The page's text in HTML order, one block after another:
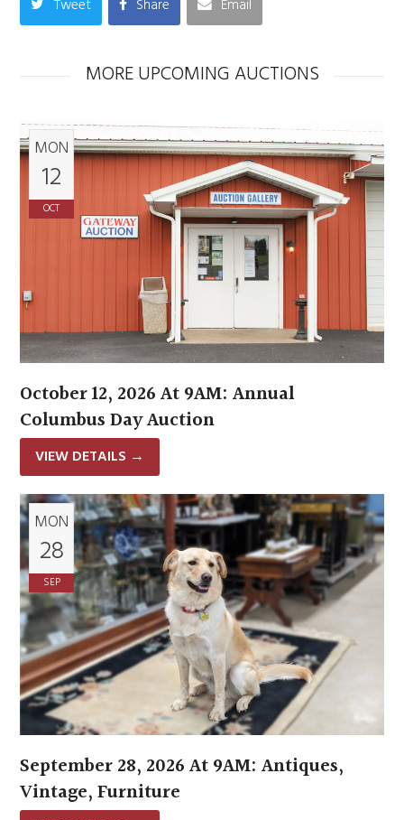
Tweet Share Email
MORE UPCOMING AUCTIONS
MON
12
OCT
October 12, 2026 At 9AM: Annual
Columbus Day Auction
VIEW DETAILS →
MON
28
SEP
September 28, 2026 At 9AM: Antiques,
Vintage, Furniture